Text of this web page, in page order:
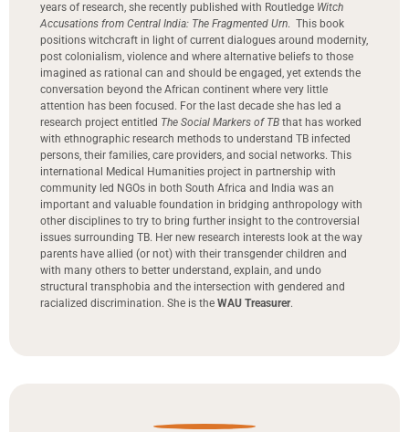
years of research, she recently published with Routledge Witch
Accusations from Central India: The Fragmented Urn. This book
positions witchcraft in light of current dialogues around modernity,
post colonialism, violence and where alternative beliefs to those
imagined as rational can and should be engaged, yet extends the
conversation beyond the African continent where very little
attention has been focused. For the last decade she has led a
research project entitled The Social Markers of TB that has worked
with ethnographic research methods to understand TB­ infected
persons, their families, care providers, and social networks. This
international Medical Humanities project in partnership with
community led NGOs in both South Africa and India was an
important and valuable foundation in bridging anthropology with
other disciplines to try to bring further insight to the controversial
issues surrounding TB. Her new research interests look at the way
parents have allied (or not) with their transgender children and
with many others to better understand, explain, and undo
structural transphobia and the intersection with gendered and
racialized discrimination. She is the WAU Treasurer.